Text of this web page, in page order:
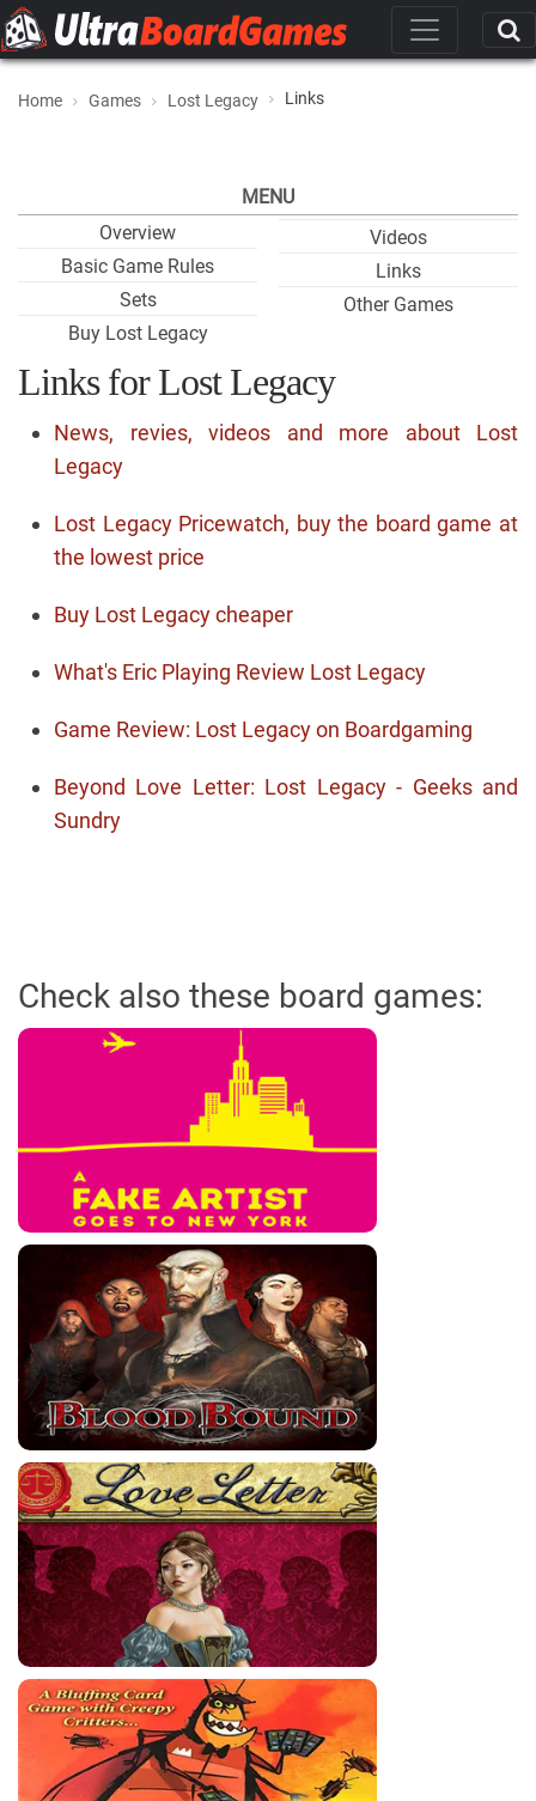
Home Games Lost Legacy Links
MENU
Overview
Basic Game Rules
Sets
Buy Lost Legacy
Videos
Links
Other Games
Links for Lost Legacy
News, revies, videos and more about Lost
Legacy
Lost Legacy Pricewatch, buy the board game at
the lowest price
Buy Lost Legacy cheaper
What's Eric Playing Review Lost Legacy
Game Review: Lost Legacy on Boardgaming
Beyond Love Letter: Lost Legacy - Geeks and
Sundry
Check also these board games: